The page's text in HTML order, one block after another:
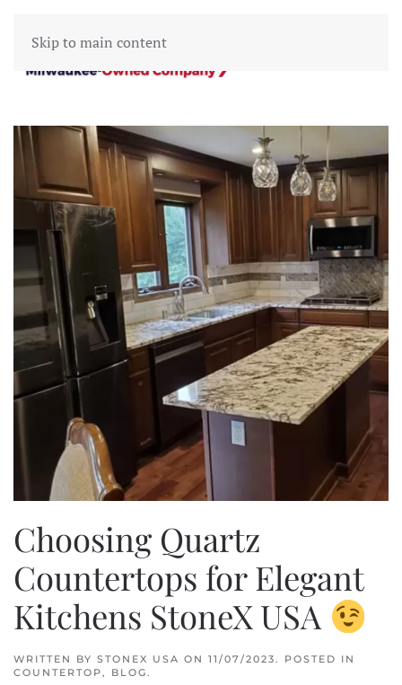
Skip to main content
Choosing Quartz
Countertops for Elegant
Kitchens StoneX USA
WRITTEN BY STONEX USA ON 11/07/2023. POSTED IN
COUNTERTOP, BLOG.